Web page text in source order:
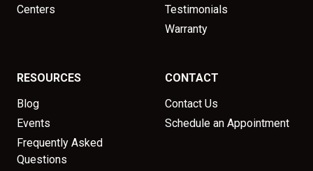
Centers
Testimonials
Warranty
RESOURCES
Blog
Events
Frequently Asked
Questions
CONTACT
Contact Us
Schedule an Appointment